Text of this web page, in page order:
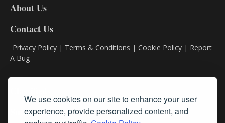
We use cookies on our site to enhance your user
experience, provide personalized content, and
About Us
Contact Us
Privacy Policy | Terms & Conditions | Cookie Policy | Report
A Bug
Subscribe